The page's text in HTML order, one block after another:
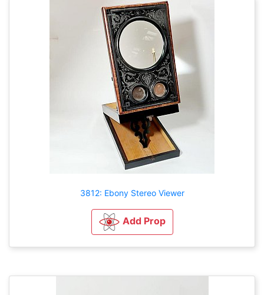
3812: Ebony Stereo Viewer
Add Prop